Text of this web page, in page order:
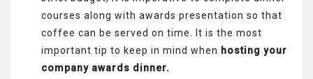
courses along with awards presentation so that
coffee can be served on time. It is the most
important tip to keep in mind when hosting your
company awards dinner.